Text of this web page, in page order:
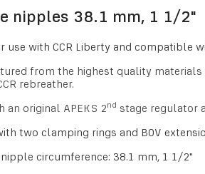
nipples 38.1 mm, 1 1/2"
use with CCR Liberty and compatible
from the highest quality
rebreather.
an original APEKS 2nd stage regulator
two clamping rings and BOV
circumference: 38.1 mm, 1 1/2"